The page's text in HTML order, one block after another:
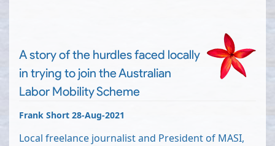
A story of the hurdles faced locally
in trying to join the Australian
Labor Mobility Scheme
Frank Short 28-Aug-2021
Local freelance journalist and President of MASI,